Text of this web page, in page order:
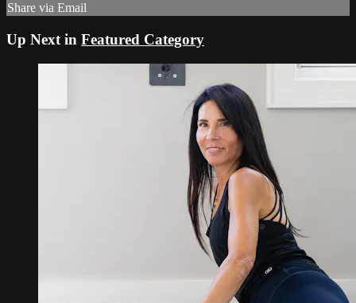
Share via Email
Up Next in Featured Category